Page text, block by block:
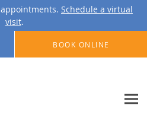
appointments. Schedule a virtual
visit.
BOOK ONLINE